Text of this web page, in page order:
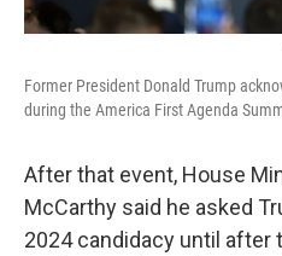
Former President Donald Trump
during the America First Agenda
After that event, House
McCarthy said he asked
2024 candidacy until after